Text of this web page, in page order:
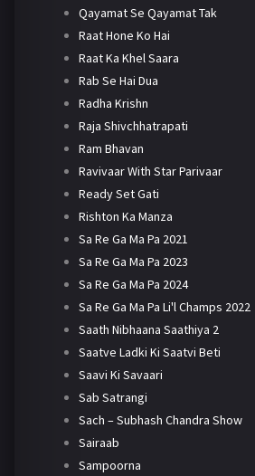
Qayamat Se Qayamat Tak
Raat Hone Ko Hai
Raat Ka Khel Saara
Rab Se Hai Dua
Radha Krishn
Raja Shivchhatrapati
Ram Bhavan
Ravivaar With Star Parivaar
Ready Set Gati
Rishton Ka Manza
Sa Re Ga Ma Pa 2021
Sa Re Ga Ma Pa 2023
Sa Re Ga Ma Pa 2024
Sa Re Ga Ma Pa Li'l Champs 2022
Saath Nibhaana Saathiya 2
Saatve Ladki Ki Saatvi Beti
Saavi Ki Savaari
Sab Satrangi
Sach – Subhash Chandra Show
Sairaab
Sampoorna